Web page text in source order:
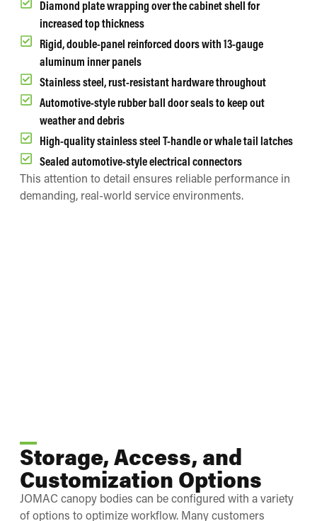
Diamond plate wrapping over the cabinet shell for
increased top thickness
Rigid, double-panel reinforced doors with 13-gauge
aluminum inner panels
Stainless steel, rust-resistant hardware throughout
Automotive-style rubber ball door seals to keep out
weather and debris
High-quality stainless steel T-handle or whale tail latches
Sealed automotive-style electrical connectors
This attention to detail ensures reliable performance in
demanding, real-world service environments.
Storage, Access, and
Customization Options
JOMAC canopy bodies can be configured with a variety
of options to optimize workflow. Many customers